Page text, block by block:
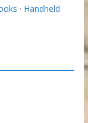
· Handheld